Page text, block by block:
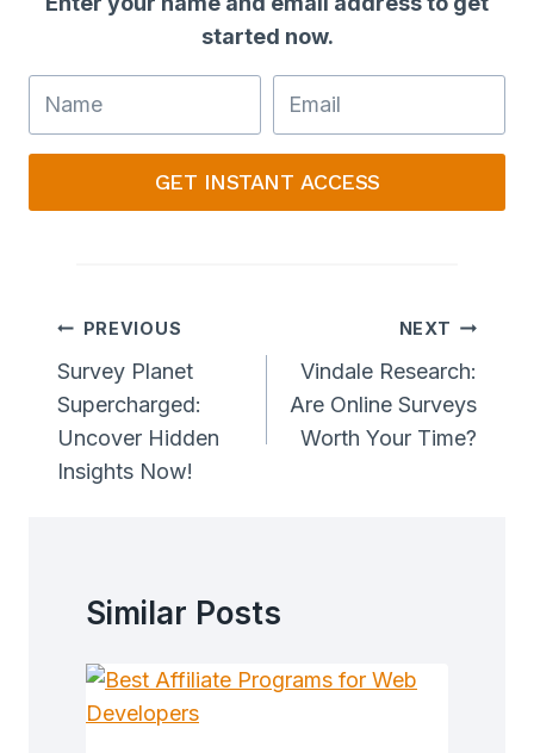
started now.
GET INSTANT ACCESS
Post
Navigation
PREVIOUS
Survey Planet
Supercharged:
Uncover Hidden
Insights Now!
NEXT
Vindale Research:
Are Online Surveys
Worth Your Time?
Similar Posts